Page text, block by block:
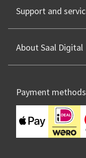
Support and
About Saal Digital
Payment methods